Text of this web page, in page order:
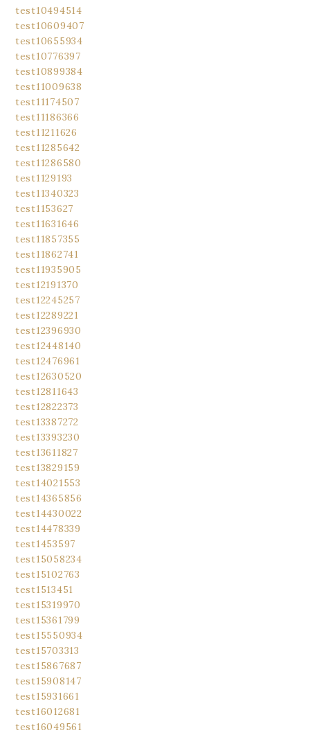
test10494514
test10609407
test10655934
test10776397
test10899384
test11009638
test11174507
test11186366
test11211626
test11285642
test11286580
test1129193
test11340323
test1153627
test11631646
test11857355
test11862741
test11935905
test12191370
test12245257
test12289221
test12396930
test12448140
test12476961
test12630520
test12811643
test12822373
test13387272
test13393230
test13611827
test13829159
test14021553
test14365856
test14430022
test14478339
test1453597
test15058234
test15102763
test1513451
test15319970
test15361799
test15550934
test15703313
test15867687
test15908147
test15931661
test16012681
test16049561